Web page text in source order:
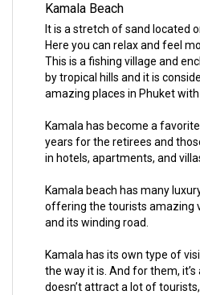
Kamala Beach
It is a stretch of sand located
Here you can relax and feel
This is a fishing village and
by tropical hills and it is
amazing places in Phuket
Kamala has become a
years for the retirees and
in hotels, apartments, and
Kamala beach has many
offering the tourists amazing
and its winding road.
Kamala has its own type of
the way it is. And for them,
doesn’t attract a lot of